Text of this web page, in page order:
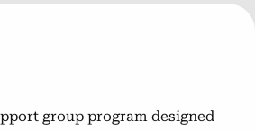
Treatment
addiction.group program designed